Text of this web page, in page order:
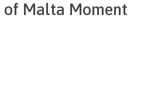
of Malta Moment